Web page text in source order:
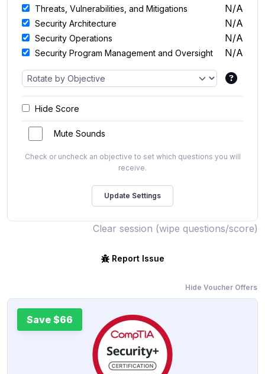
Threats, Vulnerabilities, and Mitigations N/A
Security Architecture N/A
Security Operations N/A
Security Program Management and Oversight N/A
Hide Score
Mute Sounds
Check or uncheck an objective to set which questions you will
receive.
Clear session (wipe questions/score)
Report Issue
Hide Voucher Offers
Save $66